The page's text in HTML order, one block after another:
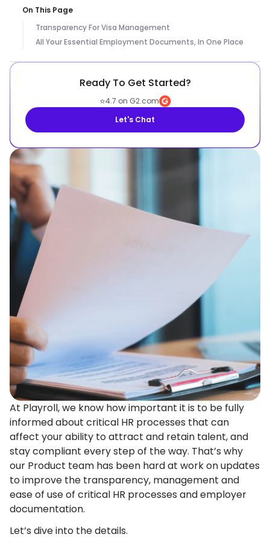
On This Page
Transparency For Visa Management
All Your Essential Employment Documents, In One Place
Ready To Get Started?
⭐4.7 on G2.com
Let's Chat
At Playroll, we know how important it is to be fully
informed about critical HR processes that can
affect your ability to attract and retain talent, and
stay compliant every step of the way. That’s why
our Product team has been hard at work on updates
to improve the transparency, management and
ease of use of critical HR processes and employer
documentation.
Let’s dive into the details.